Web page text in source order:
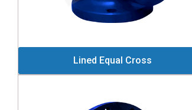
Lined Equal Cross